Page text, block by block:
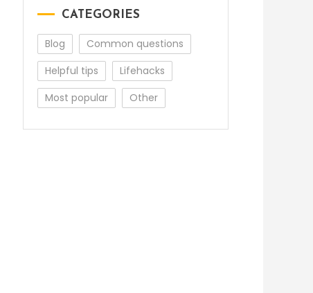
CATEGORIES
Blog
Common questions
Helpful tips
Lifehacks
Most popular
Other